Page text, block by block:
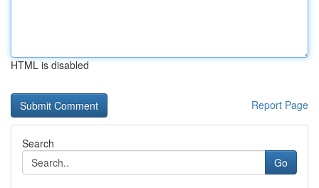
HTML is disabled
Report Page
Search
Go